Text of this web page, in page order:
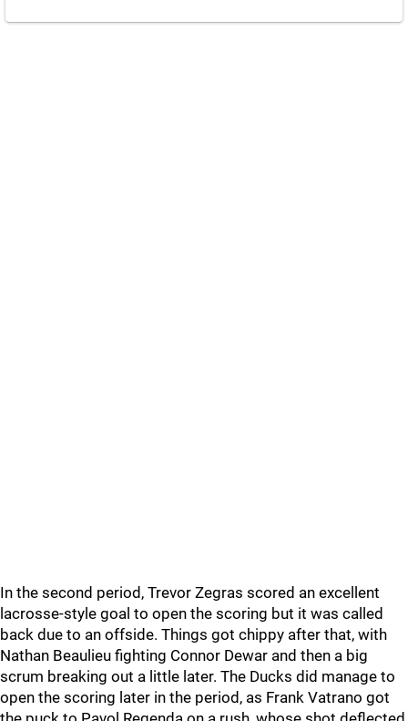
In the second period, Trevor Zegras scored an excellent
lacrosse-style goal to open the scoring but it was called
back due to an offside. Things got chippy after that, with
Nathan Beaulieu fighting Connor Dewar and then a big
scrum breaking out a little later. The Ducks did manage to
open the scoring later in the period, as Frank Vatrano got